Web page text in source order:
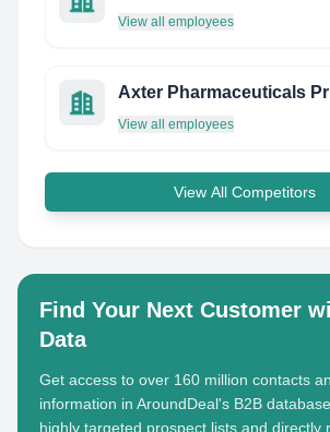
View all employees
View all employees
View All Competitors
Find Your Next Customer
Data
Get access to over 160 million contacts
information in AroundDeal's B2B
highly targeted prospect lists and directly